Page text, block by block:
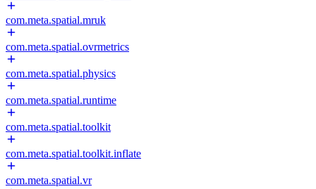
com.meta.spatial.mruk
com.meta.spatial.ovrmetrics
com.meta.spatial.physics
com.meta.spatial.runtime
com.meta.spatial.toolkit
com.meta.spatial.toolkit.inflate
com.meta.spatial.vr